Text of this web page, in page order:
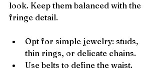
look. Keep them balanced with the
fringe detail.
Opt for simple jewelry: studs,
thin rings, or delicate chains.
Use belts to define the waist.